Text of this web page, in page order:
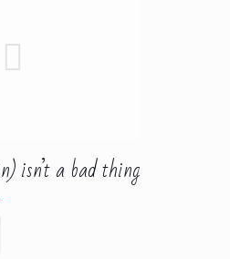
isn’t a bad thing